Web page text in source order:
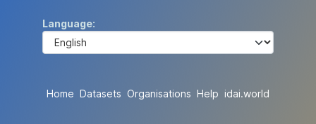
Language
Home Datasets Organisations Help idai.world